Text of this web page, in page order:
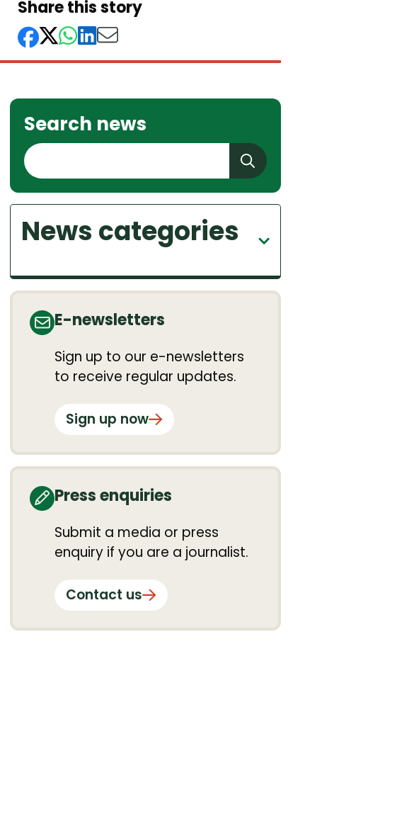
Share this story
Search news
S
e
a
r
c
News categories
E-newsletters
Sign up to our e-newsletters
to receive regular updates.
Sign up now
Press enquiries
Submit a media or press
enquiry if you are a journalist.
Contact us